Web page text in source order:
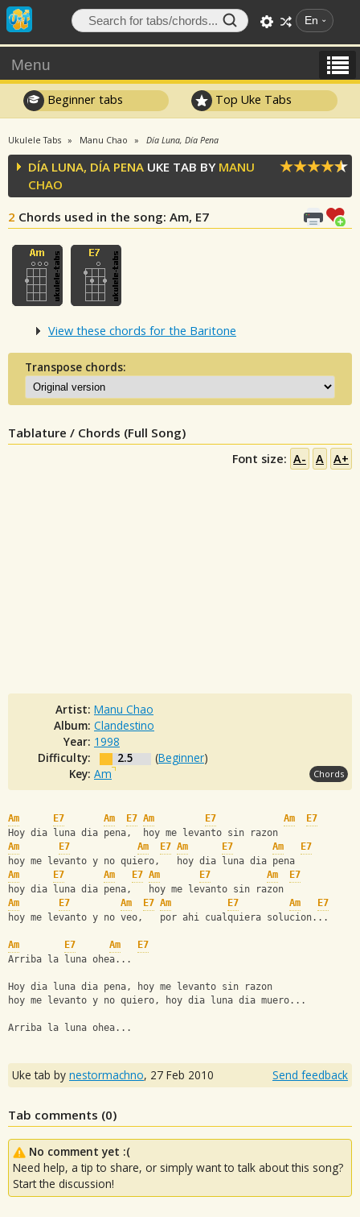
En
Menu
Beginner tabs Top Uke Tabs
Ukulele Tabs Manu Chao Día Luna, Día Pena
DÍA LUNA, DÍA PENA UKE TAB BY MANU
CHAO
2 Chords used in the song: Am, E7
View these chords for the Baritone
Transpose chords:
Tablature / Chords (Full Song)
Font size: A- A A+
Artist: Manu Chao
Album: Clandestino
Year: 1998
Difficulty:
2.5 (Beginner)
Key: Am Chords
Am E7 Am E7 Am E7 Am
E7
Hoy dia luna dia pena,  hoy me levanto sin razon
Am
E7 Am E7 Am E7 Am
E7
hoy me levanto y no quiero,   hoy dia luna dia pena
Am
E7 Am E7 Am E7 Am
E7
hoy dia luna dia pena,   hoy me levanto sin razon
Am
E7 Am E7 Am E7 Am
E7
hoy me levanto y no veo,   por ahi cualquiera solucion...
Am E7 Am
E7
Arriba la luna ohea...
Hoy dia luna dia pena, hoy me levanto sin razon
hoy me levanto y no quiero, hoy dia luna dia muero...
Arriba la luna ohea...
Uke tab by nestormachno, 27 Feb 2010 Send feedback
Tab comments (0)
No comment yet :(
Need help, a tip to share, or simply want to talk about this song?
Start the discussion!